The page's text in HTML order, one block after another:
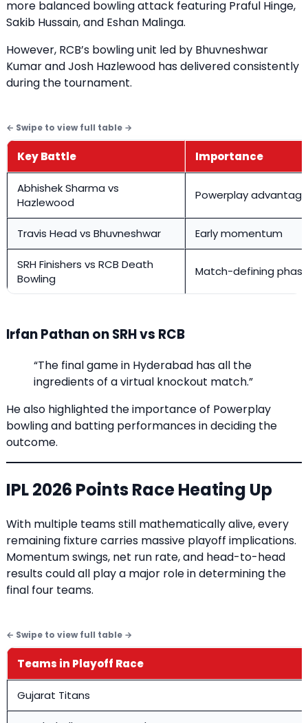
more balanced bowling attack featuring Praful Hinge,
Sakib Hussain, and Eshan Malinga.
However, RCB’s bowling unit led by Bhuvneshwar
Kumar and Josh Hazlewood has delivered consistently
during the tournament.
Key Battle Importance
Abhishek Sharma vs
Hazlewood
Powerplay advantage
Travis Head vs Bhuvneshwar Early momentum
SRH Finishers vs RCB Death
Bowling
Match-defining
Irfan Pathan on SRH vs RCB
“The final game in Hyderabad has all the
ingredients of a virtual knockout match.”
He also highlighted the importance of Powerplay
bowling and batting performances in deciding the
outcome.
IPL 2026 Points Race Heating Up
With multiple teams still mathematically alive, every
remaining fixture carries massive playoff implications.
Momentum swings, net run rate, and head-to-head
results could all play a major role in determining the
final four teams.
Teams in Playoff Race
Gujarat Titans